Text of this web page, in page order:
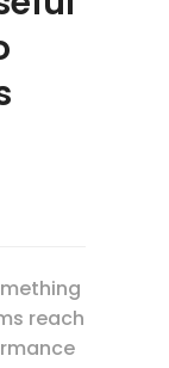
reach